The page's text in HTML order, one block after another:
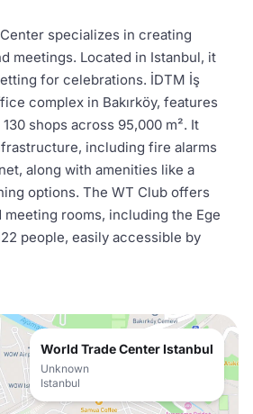
specializes in creating
meetings. Located in Istanbul, it
for celebrations. İDTM İş
complex in Bakırköy, features
shops across 95,000 m². It
including fire alarms
along with amenities like a
options. The WT Club offers
rooms, including the Ege
people, easily accessible by
World Trade Center Istanbul
Unknown
Istanbul